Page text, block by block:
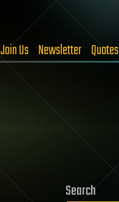
Join Us Newsletter Quotes
Search